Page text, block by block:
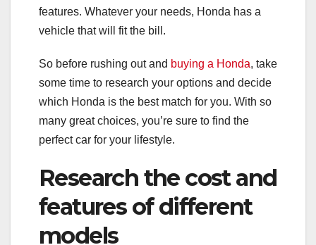
features. Whatever your needs, Honda has a
vehicle that will fit the bill.
So before rushing out and buying a Honda, take
some time to research your options and decide
which Honda is the best match for you. With so
many great choices, you’re sure to find the
perfect car for your lifestyle.
Research the cost and
features of different
models